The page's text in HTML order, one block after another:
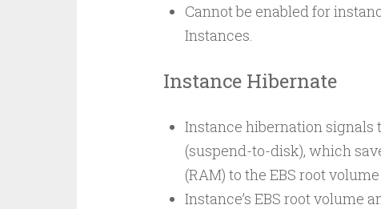
Cannot be enabled for
Instances.
Instance Hibernate
Instance hibernation
(suspend-to-disk), which
(RAM) to the EBS root volume
Instance’s EBS root volume